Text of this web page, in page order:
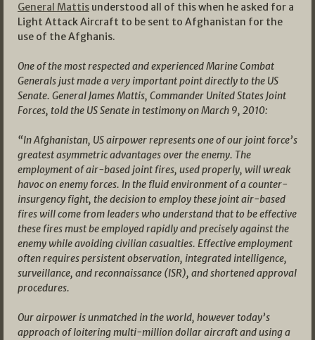
General Mattis understood all of this when he asked for a
Light Attack Aircraft to be sent to Afghanistan for the
use of the Afghanis.
One of the most respected and experienced Marine Combat
Generals just made a very important point directly to the US
Senate. General James Mattis, Commander United States Joint
Forces, told the US Senate in testimony on March 9, 2010:
“In Afghanistan, US airpower represents one of our joint force’s
greatest asymmetric advantages over the enemy. The
employment of air-based joint fires, used properly, will wreak
havoc on enemy forces. In the fluid environment of a counter-
insurgency fight, the decision to employ these joint air-based
fires will come from leaders who understand that to be effective
these fires must be employed rapidly and precisely against the
enemy while avoiding civilian casualties. Effective employment
often requires persistent observation, integrated intelligence,
surveillance, and reconnaissance (ISR), and shortened approval
procedures.
Our airpower is unmatched in the world, however today’s
approach of loitering multi-million dollar aircraft and using a